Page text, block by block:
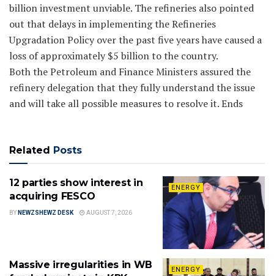
billion investment unviable. The refineries also pointed
out that delays in implementing the Refineries
Upgradation Policy over the past five years have caused a
loss of approximately $5 billion to the country.
Both the Petroleum and Finance Ministers assured the
refinery delegation that they fully understand the issue
and will take all possible measures to resolve it. Ends
Related Posts
ENERGY
12 parties show interest in
acquiring FESCO
BY NEWZSHEWZ DESK AUGUST 7, 2026
ENERGY
Massive irregularities in WB